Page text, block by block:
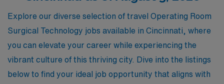
competitive compensation, and the chance to make a
meaningful impact in hospitals across the nation. Let us
help you take the next step in your career journey!
Explore our diverse selection of travel Operating Room
Surgical Technology jobs available in Cincinnati, where
you can elevate your career while experiencing the
vibrant culture of this thriving city. Dive into the listings
below to find your ideal job opportunity that aligns with